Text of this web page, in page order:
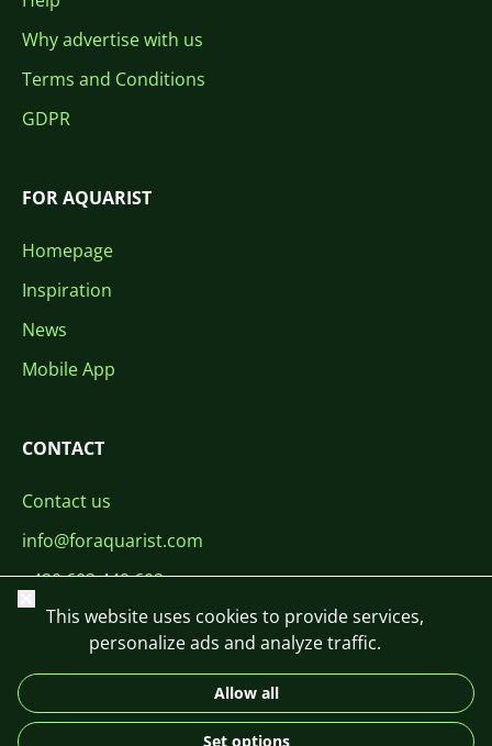
Why advertise with us
Terms and Conditions
GDPR
FOR AQUARIST
Homepage
Inspiration
News
Mobile App
CONTACT
Contact us
info@foraquarist.com
+420 603 449 602
DE
Close
This website uses cookies to provide services,
personalize ads and analyze traffic.
Allow all
Set options